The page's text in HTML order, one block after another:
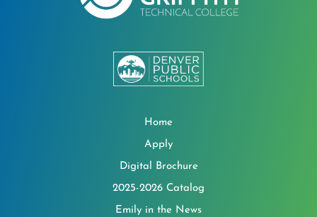
Home
Apply
Digital Brochure
2025-2026 Catalog
Emily in the News